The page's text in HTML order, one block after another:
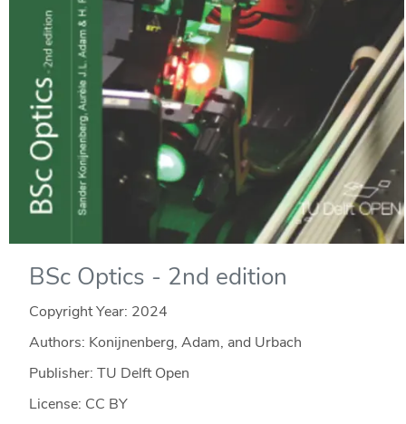
BSc Optics - 2nd edition
Copyright Year: 2024
Authors: Konijnenberg, Adam, and Urbach
Publisher: TU Delft Open
License: CC BY